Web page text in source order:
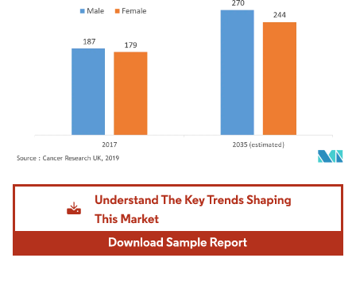
Image © Mordor Intelligence. Reuse requires attribution under CC BY 4.0.